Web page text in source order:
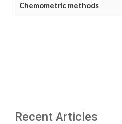
Chemometric methods
Recent Articles